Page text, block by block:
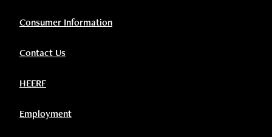
Consumer Information
Contact Us
HEERF
Employment